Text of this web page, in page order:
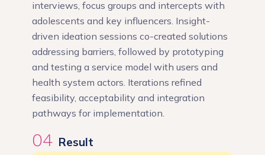
interviews, focus groups and intercepts with
adolescents and key influencers. Insight-
driven ideation sessions co-created solutions
addressing barriers, followed by prototyping
and testing a service model with users and
health system actors. Iterations refined
feasibility, acceptability and integration
pathways for implementation.
04Result